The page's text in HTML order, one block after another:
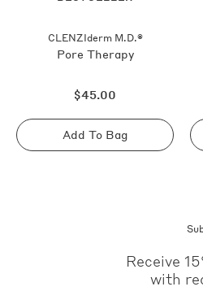
Receive
with
CLENZIderm M.D.®
Pore Therapy
Regular
price
$45.00
Add To Bag
Sold